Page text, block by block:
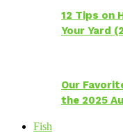
12 Tips on
Your Yard
Our
the 2025
Fish